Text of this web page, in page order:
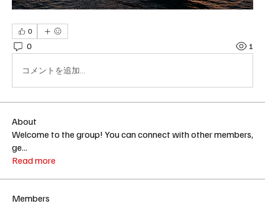
0
0 1
コメントを追加…
About
Welcome to the group! You can connect with other members,
ge...
Read more
Members